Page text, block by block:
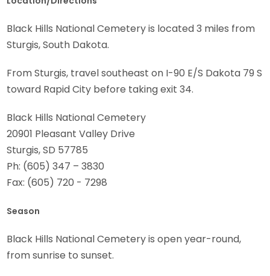
Black Hills National Cemetery is located 3 miles from
Sturgis, South Dakota.
From Sturgis, travel southeast on I-90 E/S Dakota 79 S
toward Rapid City before taking exit 34.
Black Hills National Cemetery
20901 Pleasant Valley Drive
Sturgis, SD 57785
Ph: (605) 347 – 3830
Fax: (605) 720 - 7298
Season
Black Hills National Cemetery is open year-round,
from sunrise to sunset.